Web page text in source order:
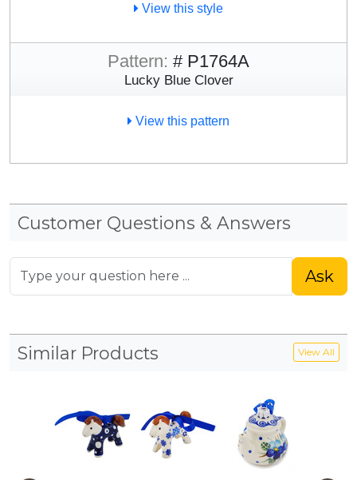
View this style
Pattern: # P1764A
Lucky Blue Clover
View this pattern
Customer Questions & Answers
Ask
Similar Products View All